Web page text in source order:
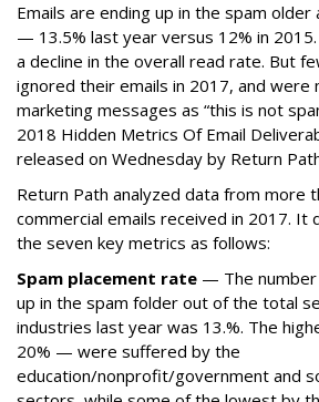
Emails are ending up in the spam older
— 13.5% last year versus 12% in
a decline in the overall read rate. But
ignored their emails in 2017, and were
marketing messages as “this is not
2018 Hidden Metrics Of Email
released on Wednesday by Return
Return Path analyzed data from more
commercial emails received in 2017. It
the seven key metrics as follows:
Spam placement rate — The number
up in the spam folder out of the total
industries last year was 13.%. The
20% — were suffered by the
education/nonprofit/government and